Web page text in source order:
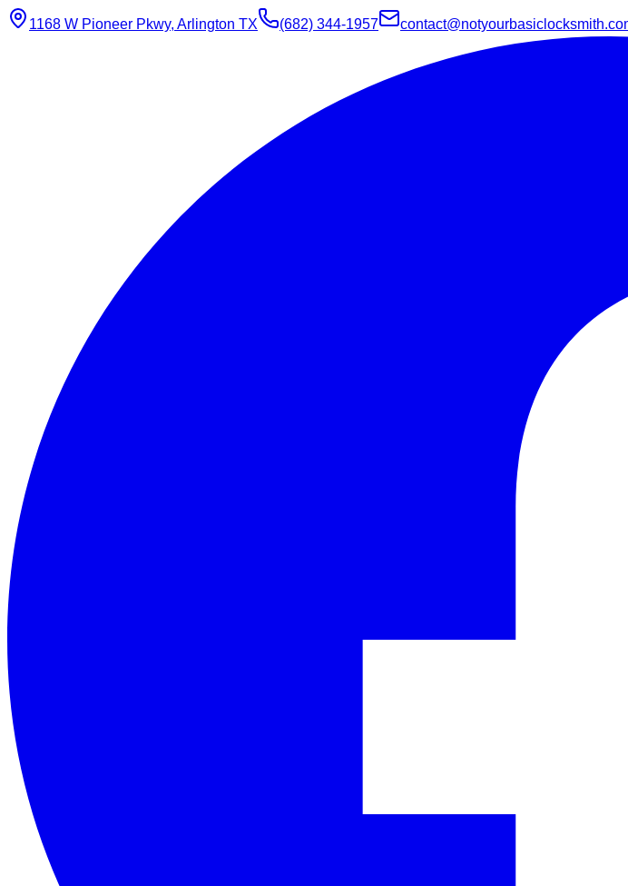
1168 W Pioneer Pkwy, Arlington TX (682) 344-1957